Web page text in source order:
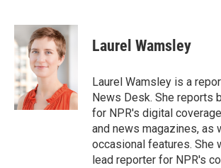
c
e
b
o
o
k
i
t
t
e
r
n
k
e
d
n
e
s
y
Laurel Wamsley
Laurel Wamsley is a
News Desk. She reports
for NPR's digital
and news magazines, as
occasional features. She
lead reporter for NPR's